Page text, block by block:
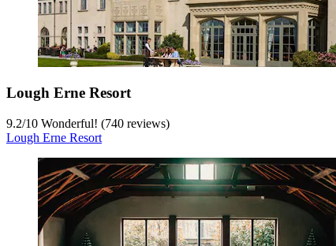
Lough Erne Resort
9.2/10 Wonderful! (740 reviews)
Lough Erne Resort